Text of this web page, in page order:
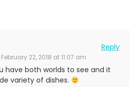
February 22, 2018 at 11:07 am
Reply
have both worlds to see and it
variety of dishes.